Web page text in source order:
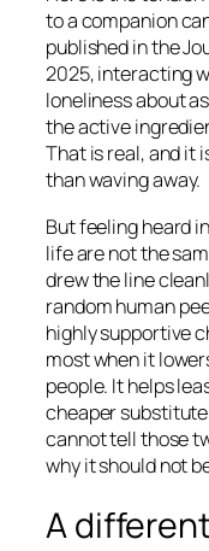
to a companion
published in the
2025, interacting
loneliness about
the active
That is real, and it
than waving away.
But feeling heard
life are not the
drew the line
random human
highly supportive
most when it
people. It helps
cheaper
cannot tell those
why it should not
A